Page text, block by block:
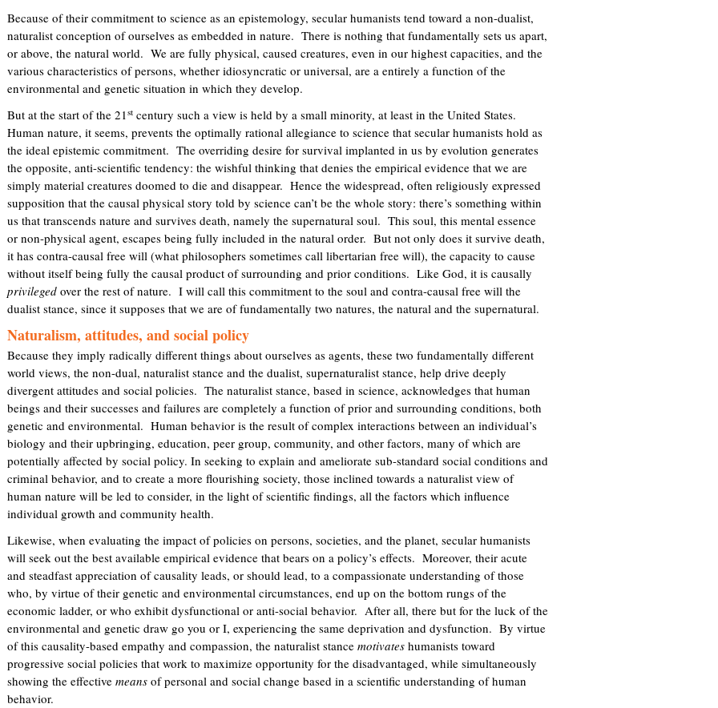
Because of their commitment to science as an epistemology, secular humanists tend toward a non-dualist,
naturalist conception of ourselves as embedded in nature. There is nothing that fundamentally sets us apart,
or above, the natural world. We are fully physical, caused creatures, even in our highest capacities, and the
various characteristics of persons, whether idiosyncratic or universal, are a entirely a function of the
environmental and genetic situation in which they develop.
But at the start of the 21st century such a view is held by a small minority, at least in the United States.
Human nature, it seems, prevents the optimally rational allegiance to science that secular humanists hold as
the ideal epistemic commitment. The overriding desire for survival implanted in us by evolution generates
the opposite, anti-scientific tendency: the wishful thinking that denies the empirical evidence that we are
simply material creatures doomed to die and disappear. Hence the widespread, often religiously expressed
supposition that the causal physical story told by science can’t be the whole story: there’s something within
us that transcends nature and survives death, namely the supernatural soul. This soul, this mental essence
or non-physical agent, escapes being fully included in the natural order. But not only does it survive death,
it has contra-causal free will (what philosophers sometimes call libertarian free will), the capacity to cause
without itself being fully the causal product of surrounding and prior conditions. Like God, it is causally
privileged over the rest of nature. I will call this commitment to the soul and contra-causal free will the
dualist stance, since it supposes that we are of fundamentally two natures, the natural and the supernatural.
Naturalism, attitudes, and social policy
Because they imply radically different things about ourselves as agents, these two fundamentally different
world views, the non-dual, naturalist stance and the dualist, supernaturalist stance, help drive deeply
divergent attitudes and social policies. The naturalist stance, based in science, acknowledges that human
beings and their successes and failures are completely a function of prior and surrounding conditions, both
genetic and environmental. Human behavior is the result of complex interactions between an individual’s
biology and their upbringing, education, peer group, community, and other factors, many of which are
potentially affected by social policy. In seeking to explain and ameliorate sub-standard social conditions and
criminal behavior, and to create a more flourishing society, those inclined towards a naturalist view of
human nature will be led to consider, in the light of scientific findings, all the factors which influence
individual growth and community health.
Likewise, when evaluating the impact of policies on persons, societies, and the planet, secular humanists
will seek out the best available empirical evidence that bears on a policy’s effects. Moreover, their acute
and steadfast appreciation of causality leads, or should lead, to a compassionate understanding of those
who, by virtue of their genetic and environmental circumstances, end up on the bottom rungs of the
economic ladder, or who exhibit dysfunctional or anti-social behavior. After all, there but for the luck of the
environmental and genetic draw go you or I, experiencing the same deprivation and dysfunction. By virtue
of this causality-based empathy and compassion, the naturalist stance motivates humanists toward
progressive social policies that work to maximize opportunity for the disadvantaged, while simultaneously
showing the effective means of personal and social change based in a scientific understanding of human
behavior.